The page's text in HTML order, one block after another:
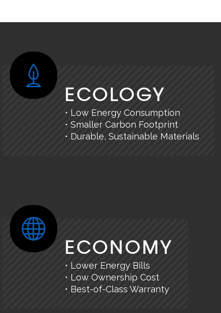
ECOLOGY
• Low Energy Consumption
• Smaller Carbon Footprint
• Durable, Sustainable Materials
ECONOMY
• Lower Energy Bills
• Low Ownership Cost
• Best-of-Class Warranty